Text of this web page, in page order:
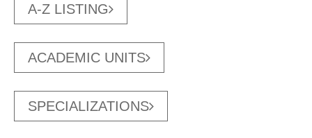
A-Z LISTING
ACADEMIC UNITS
SPECIALIZATIONS